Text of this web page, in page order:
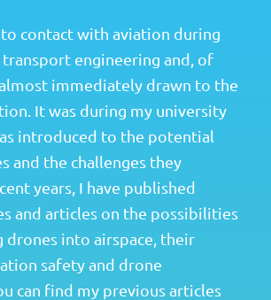
contact with aviation during
engineering and, of
immediately drawn to the
It was during my university
introduced to the potential
and the challenges they
years, I have published
and articles on the possibilities
into airspace, their
safety and drone
can find my previous articles